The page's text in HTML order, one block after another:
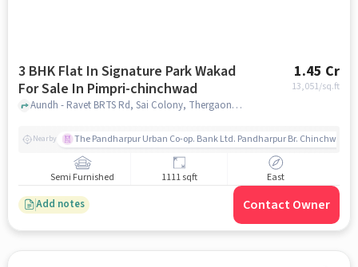
3 BHK Flat In Signature Park Wakad
For Sale In Pimpri-chinchwad
1.45 Cr
13,051/sq.ft
Aundh - Ravet BRTS Rd, Sai Colony, Thergaon, Pimpri-Chinchwad, pune
Nearby The Pandharpur Urban Co-op. Bank Ltd. Pandharpur Br. Chinchwad
Semi Furnished 1111 sqft East
Add notes Contact Owner